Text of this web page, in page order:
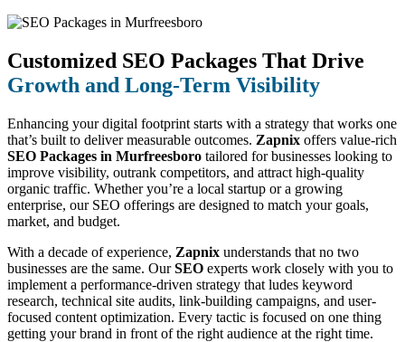
Customized SEO Packages That Drive
Growth and Long-Term Visibility
Enhancing your digital footprint starts with a strategy that works one
that’s built to deliver measurable outcomes. Zapnix offers value-rich
SEO Packages in Murfreesboro tailored for businesses looking to
improve visibility, outrank competitors, and attract high-quality
organic traffic. Whether you’re a local startup or a growing
enterprise, our SEO offerings are designed to match your goals,
market, and budget.
With a decade of experience, Zapnix understands that no two
businesses are the same. OurSEO experts work closely with you to
implement a performance-driven strategy that ludes keyword
research, technical site audits, link-building campaigns, and user-
focused content optimization. Every tactic is focused on one thing
getting your brand in front of the right audience at the right time.